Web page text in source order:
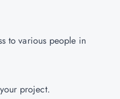
to various people in
project.